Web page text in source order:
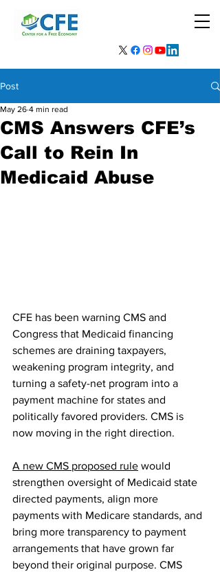
Post
CMS Answers CFE’s
Call to Rein In
Medicaid Abuse
May 26 4 min read
CFE has been warning CMS and
Congress that Medicaid financing
schemes are draining taxpayers,
weakening program integrity, and
turning a safety-net program into a
payment machine for states and
politically favored providers. CMS is
now moving in the right direction.
A new CMS proposed rule would
strengthen oversight of Medicaid state
directed payments, align more
payments with Medicare standards, and
bring more transparency to payment
arrangements that have grown far
beyond their original purpose. CMS